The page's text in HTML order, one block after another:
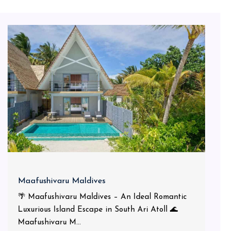
Maafushivaru Maldives
🌴 Maafushivaru Maldives – An Ideal Romantic
Luxurious Island Escape in South Ari Atoll 🌊
Maafushivaru M...